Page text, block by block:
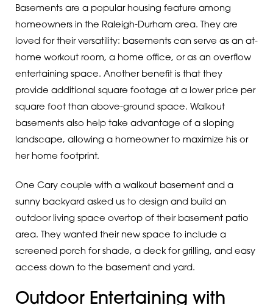
Basements are a popular housing feature among
homeowners in the Raleigh-Durham area. They are
loved for their versatility: basements can serve as an at-
home workout room, a home office, or as an overflow
entertaining space. Another benefit is that they
provide additional square footage at a lower price per
square foot than above-ground space. Walkout
basements also help take advantage of a sloping
landscape, allowing a homeowner to maximize his or
her home footprint.
One Cary couple with a walkout basement and a
sunny backyard asked us to design and build an
outdoor living space overtop of their basement patio
area. They wanted their new space to include a
screened porch for shade, a deck for grilling, and easy
access down to the basement and yard.
Outdoor Entertaining with